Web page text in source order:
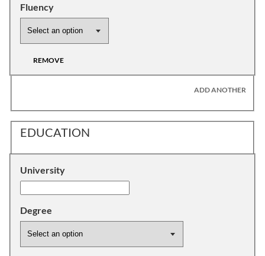
Fluency
REMOVE
ADD ANOTHER
EDUCATION
University
Degree